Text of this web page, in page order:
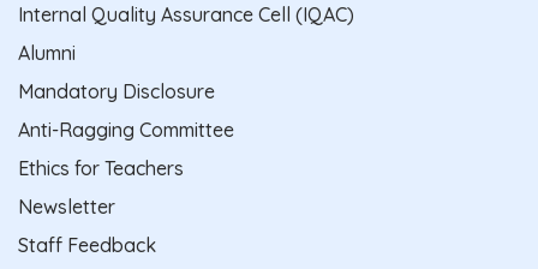
Internal Quality Assurance Cell (IQAC)
Alumni
Mandatory Disclosure
Anti-Ragging Committee
Ethics for Teachers
Newsletter
Staff Feedback